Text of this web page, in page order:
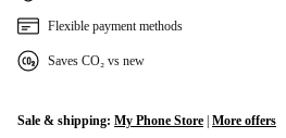
Flexible payment methods
Saves CO₂ vs new
Sale & shipping: My Phone Store More offers